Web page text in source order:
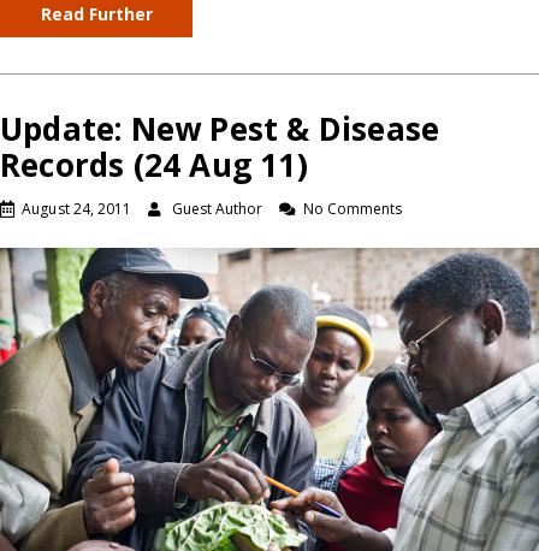
Read Further
Update: New Pest & Disease
Records (24 Aug 11)
August 24, 2011 Guest Author No Comments